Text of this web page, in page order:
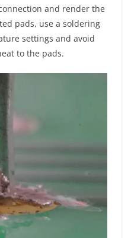
and render the
pads, use a soldering
settings and avoid
to the pads.